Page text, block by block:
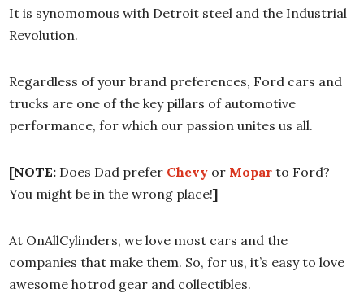
It is synomomous with Detroit steel and the Industrial
Revolution.
Regardless of your brand preferences, Ford cars and
trucks are one of the key pillars of automotive
performance, for which our passion unites us all.
[NOTE: Does Dad prefer Chevy or Mopar to Ford?
You might be in the wrong place!]
At OnAllCylinders, we love most cars and the
companies that make them. So, for us, it’s easy to love
awesome hotrod gear and collectibles.